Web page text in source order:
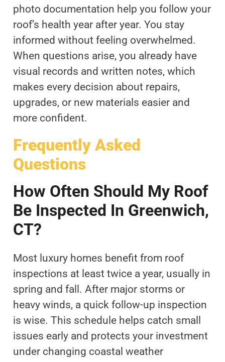
photo documentation help you follow your
roof’s health year after year. You stay
informed without feeling overwhelmed.
When questions arise, you already have
visual records and written notes, which
makes every decision about repairs,
upgrades, or new materials easier and
more confident.
Frequently Asked
Questions
How Often Should My Roof
Be Inspected In Greenwich,
CT?
Most luxury homes benefit from roof
inspections at least twice a year, usually in
spring and fall. After major storms or
heavy winds, a quick follow-up inspection
is wise. This schedule helps catch small
issues early and protects your investment
under changing coastal weather